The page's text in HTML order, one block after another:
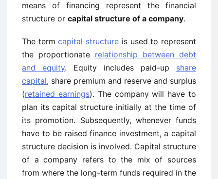
means of financing represent the financial
structure or capital structure of a company.
The termcapital structure is used to represent
the proportionate relationship between debt
and equity. Equity includes paid-up share
capital, share premium and reserve and surplus
(retained earnings). The company will have to
plan its capital structure initially at the time of
its promotion. Subsequently, whenever funds
have to be raised finance investment, a capital
structure decision is involved. Capital structure
of a company refers to the mix of sources
from where the long-term funds required in the